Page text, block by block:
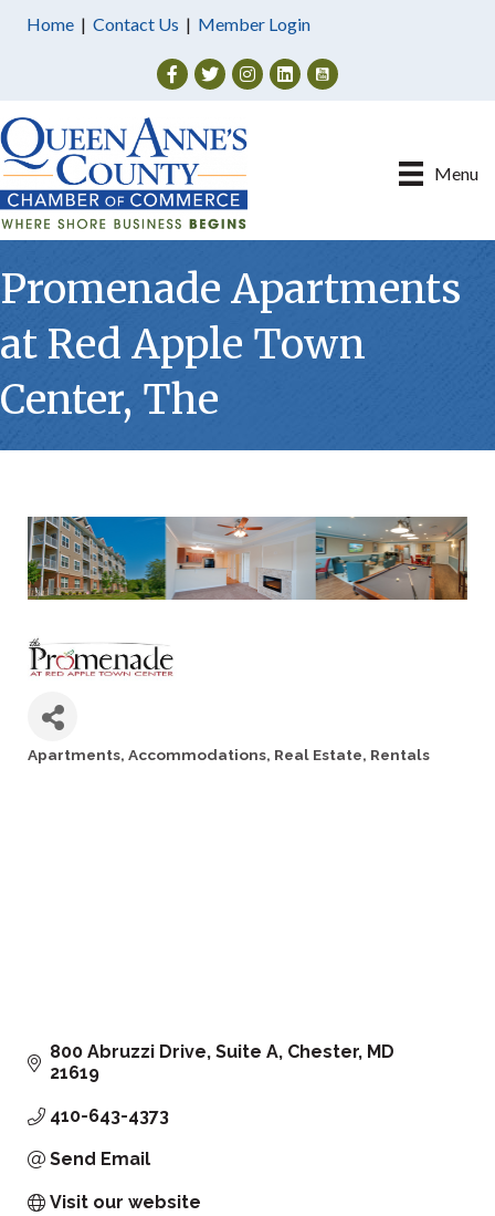
Home | Contact Us | Member Login
Facebook
TwitterInstagram
Menu
Promenade Apartments
at Red Apple Town
Center, The
Categories
Apartments Accommodations Real Estate Rentals
800 Abruzzi Drive, Suite A Chester MD
21619
410-643-4373
Send Email
Visit our website